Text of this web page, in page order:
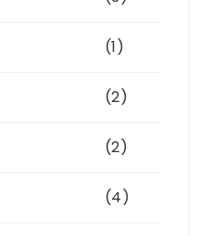
(1)
(2)
(2)
(4)